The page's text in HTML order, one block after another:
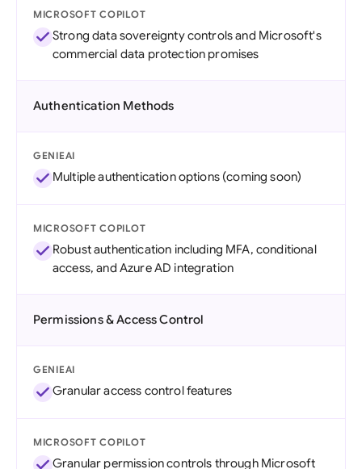
MICROSOFT COPILOT
Strong data sovereignty controls and Microsoft's
commercial data protection promises
Authentication Methods
GENIEAI
Multiple authentication options (coming soon)
MICROSOFT COPILOT
Robust authentication including MFA, conditional
access, and Azure AD integration
Permissions & Access Control
GENIEAI
Granular access control features
MICROSOFT COPILOT
Granular permission controls through Microsoft